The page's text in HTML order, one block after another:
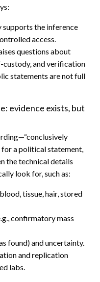
supports the inference
access.
questions about
custody, and verification
statements are not full
evidence exists, but
a political statement,
the technical details
look for, such as:
tissue, hair, stored
confirmatory mass
found) and uncertainty.
and replication
labs.